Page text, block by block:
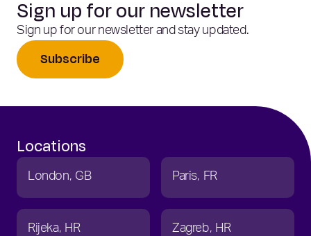
Sign up for our newsletter
Sign up for our newsletter and stay updated.
Subscribe
Locations
London GB Paris FR
Rijeka HR Zagreb HR